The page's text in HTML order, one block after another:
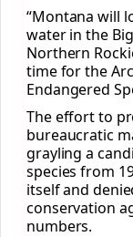
“Montana will
water in the
Northern
time for the
Endangered
The effort to
bureaucratic
grayling a
species from
itself and
conservation
numbers.